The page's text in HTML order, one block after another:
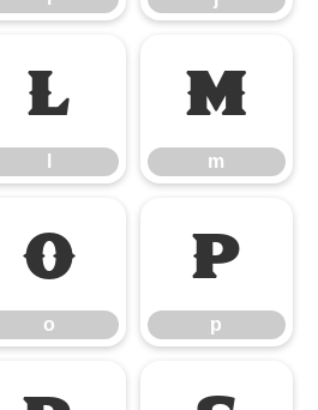
l m
m
o
o
p
p